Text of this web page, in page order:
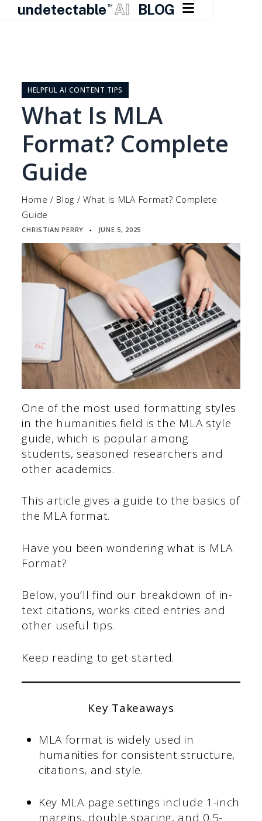
undetectable TM AI BLOG 
contentHELPFUL AI CONTENT TIPS
What Is MLA
Format? Complete
Guide
Home / Blog /What Is MLA Format? Complete
Guide
CHRISTIAN PERRY ▪ JUNE 5, 2025
One of the most used formatting styles
in the humanities field is the MLA style
guide, which is popular among
students, seasoned researchers and
other academics.
This article gives a guide to the basics of
the MLA format.
Have you been wondering what is MLA
Format?
Below, you’ll find our breakdown of in-
text citations, works cited entries and
other useful tips.
Keep reading to get started.
Key Takeaways
MLA format is widely used in
humanities for consistent structure,
citations, and style.
Key MLA page settings include 1-inch
margins, double spacing, and 0.5-